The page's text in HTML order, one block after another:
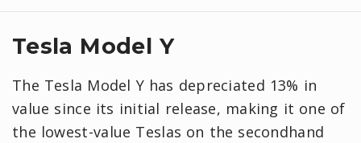
Tesla Model Y
The Tesla Model Y has depreciated 13% in
value since its initial release, making it one of
the lowest-value Teslas on the secondhand